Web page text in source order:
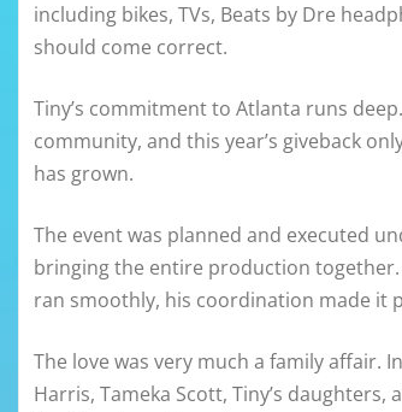
including bikes, TVs, Beats by Dre
should come correct.
Tiny’s commitment to Atlanta runs
community, and this year’s giveback
has grown.
The event was planned and executed
bringing the entire production
ran smoothly, his coordination made it
The love was very much a family affair.
Harris, Tameka Scott, Tiny’s